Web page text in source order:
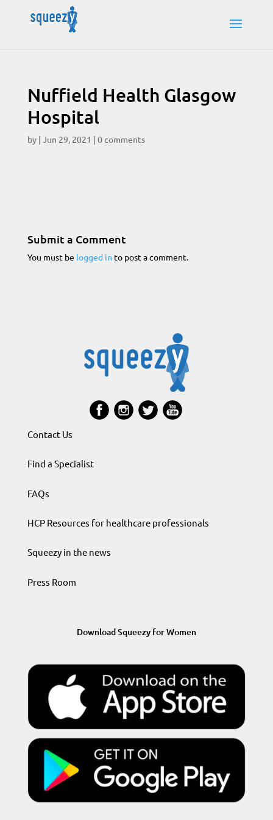
Nuffield Health Glasgow
Hospital
by | Jun 29, 2021 | 0 comments
Submit a Comment
You must be logged in to post a comment.
Contact Us
Find a Specialist
FAQs
HCP Resources for healthcare professionals
Squeezy in the news
Press Room
Download Squeezy for Women